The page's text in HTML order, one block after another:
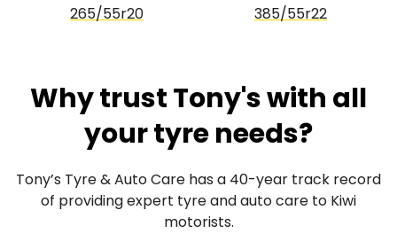
265/55r20
385/55r22
Why trust Tony's with all
your tyre needs?
Tony’s Tyre & Auto Care has a 40-year track record
of providing expert tyre and auto care to Kiwi
motorists.